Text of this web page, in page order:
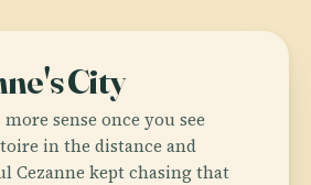
City
sense once you see
in the distance and
Cezanne kept chasing that